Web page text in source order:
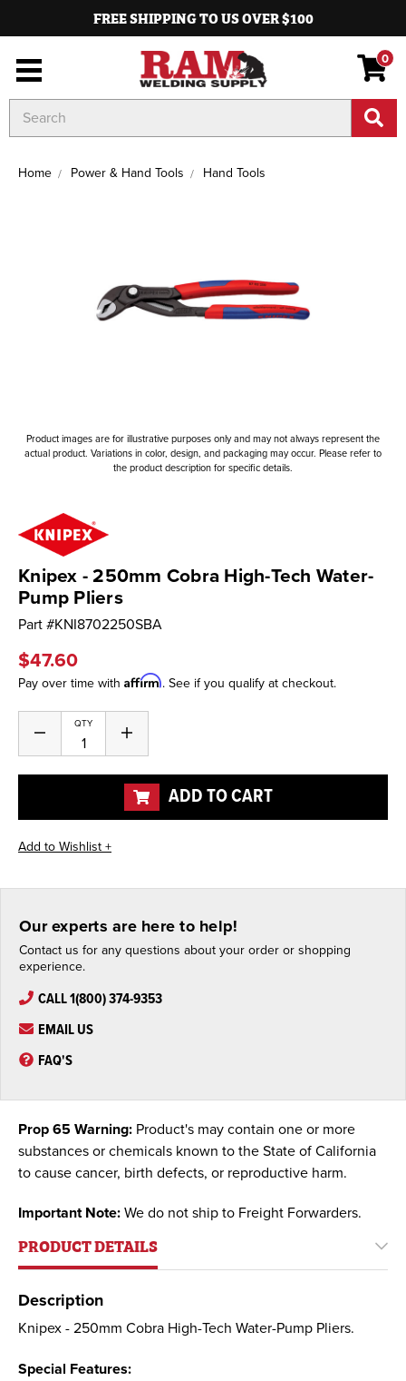
FREE SHIPPING TO US OVER $100
0
Keyword:
Home Power & Hand Tools Hand Tools
Product images are for illustrative purposes only and may not always represent the
actual product. Variations in color, design, and packaging may occur. Please refer to
the product description for specific details.
Knipex - 250mm Cobra High-Tech Water-
Pump Pliers
Part #KNI8702250SBA
$47.60
Pay over time with Affirm. See if you qualify at checkout.
Stock:
QTY
Decrease
of
undefined
Increase
of
undefined
ADD TO CART
Our experts are here to help!
Contact us for any questions about your order or shopping
experience.
CALL 1(800) 374-9353
EMAIL US
FAQ'S
Prop 65 Warning: Product's may contain one or more
substances or chemicals known to the State of California
to cause cancer, birth defects, or reproductive harm.
Important Note: We do not ship to Freight Forwarders.
PRODUCT DETAILS
Description
Knipex - 250mm Cobra High-Tech Water-Pump Pliers.
Special Features: